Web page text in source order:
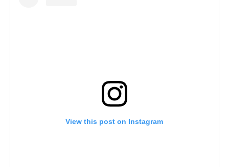
View this post on Instagram